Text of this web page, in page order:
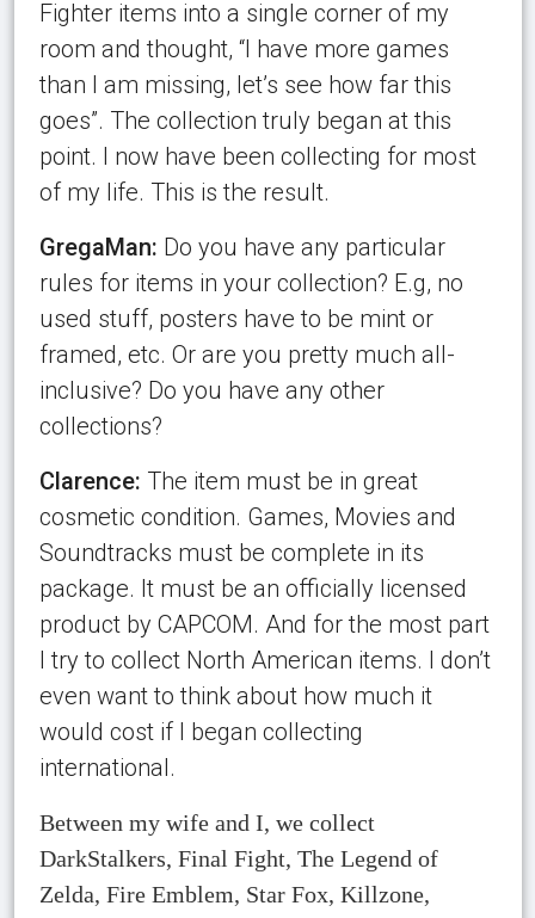
Fighter items into a single corner of my
room and thought, “I have more games
than I am missing, let’s see how far this
goes”. The collection truly began at this
point. I now have been collecting for most
of my life. This is the result.
GregaMan: Do you have any particular
rules for items in your collection? E.g, no
used stuff, posters have to be mint or
framed, etc. Or are you pretty much all-
inclusive? Do you have any other
collections?
Clarence: The item must be in great
cosmetic condition. Games, Movies and
Soundtracks must be complete in its
package. It must be an officially licensed
product by CAPCOM. And for the most part
I try to collect North American items. I don’t
even want to think about how much it
would cost if I began collecting
international.
Between my wife and I, we collect
DarkStalkers, Final Fight, The Legend of
Zelda, Fire Emblem, Star Fox, Killzone,